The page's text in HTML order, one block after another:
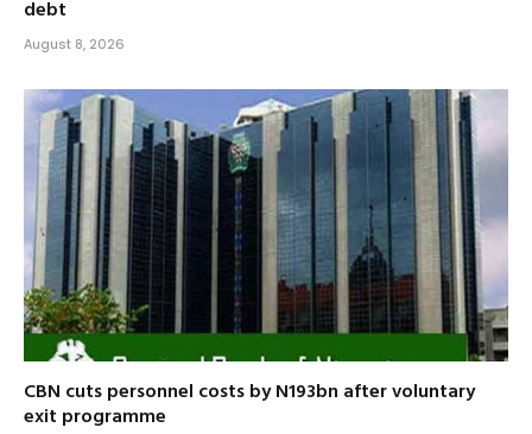
debt
August 8, 2026
CBN cuts personnel costs by N193bn after voluntary
exit programme